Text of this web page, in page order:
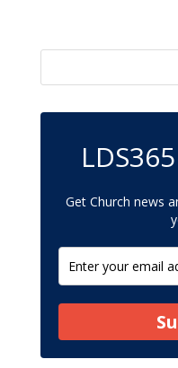
Get Church news